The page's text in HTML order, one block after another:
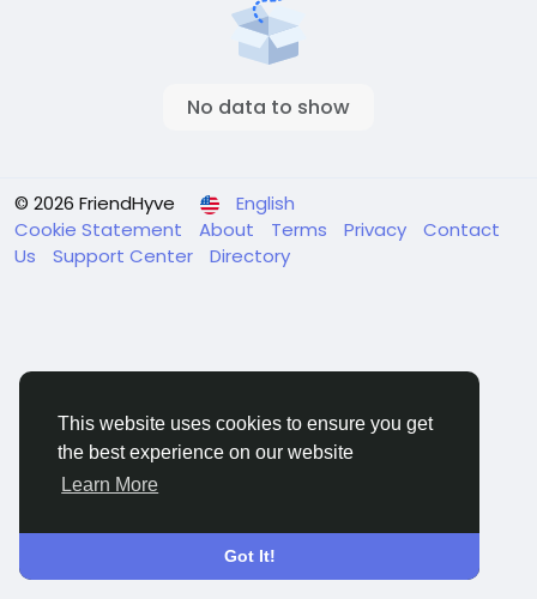
This website uses cookies to ensure you get
the best experience on our website
Learn More
Got It!
No data to show
© 2026 FriendHyve
English
Cookie Statement
About Terms Privacy
Contact
Us
Support Center Directory